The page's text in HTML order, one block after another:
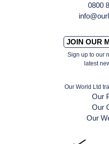
0800
JOIN OUR
Sign up to our
latest
Our World Ltd
Our
Our
Our